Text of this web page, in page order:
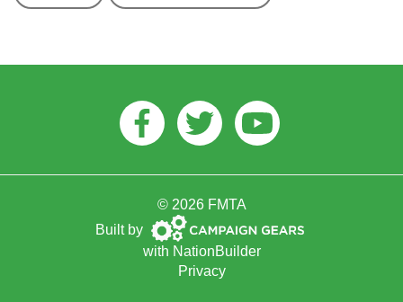
Facebook
TwitterYoutube
© 2026 FMTA
Built by Campaign
Gears
with NationBuilder
Privacy